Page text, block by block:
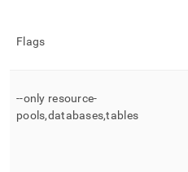
Flags
--only resource-
pools,databases,tables